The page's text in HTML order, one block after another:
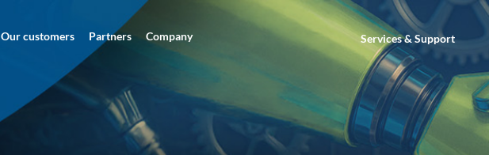
Our customers Partners Company Services & Support